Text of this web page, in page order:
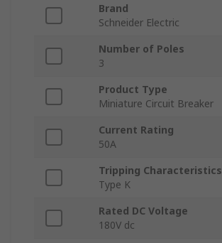
Brand
Schneider Electric
Number of Poles
3
Product Type
Miniature Circuit Breaker
Current Rating
50A
Tripping Characteristics
Type K
Rated DC Voltage
180V dc